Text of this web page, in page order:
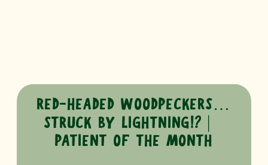
RED-HEADED WOODPECKERS…
STRUCK BY LIGHTNING!? ⎸
PATIENT OF THE MONTH